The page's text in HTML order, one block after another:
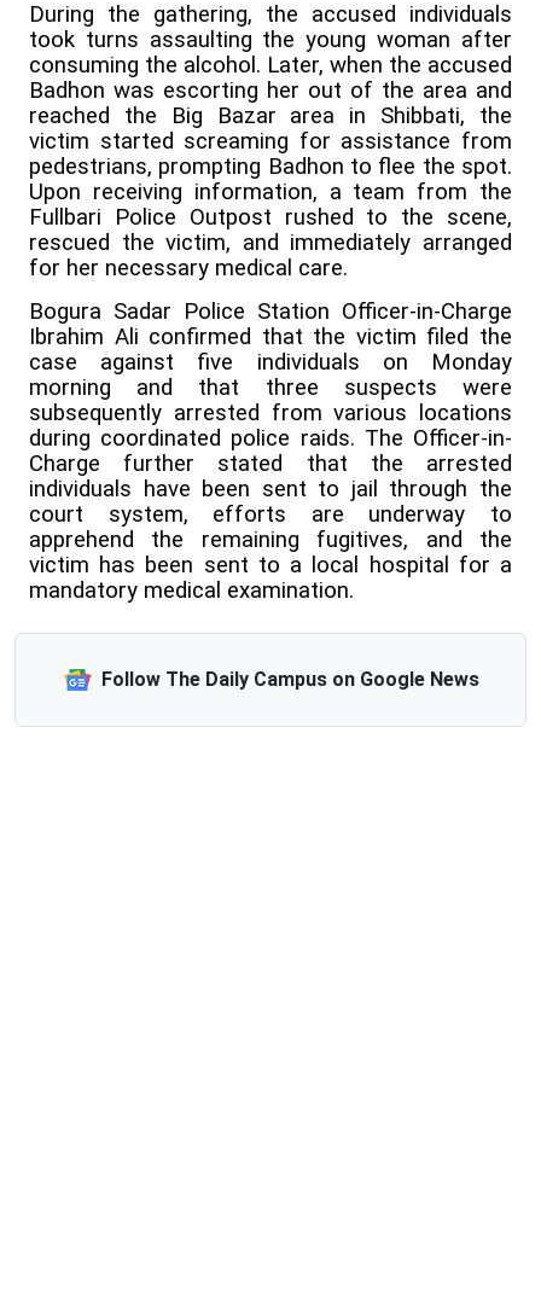
During the gathering, the accused individuals
took turns assaulting the young woman after
consuming the alcohol. Later, when the accused
Badhon was escorting her out of the area and
reached the Big Bazar area in Shibbati, the
victim started screaming for assistance from
pedestrians, prompting Badhon to flee the spot.
Upon receiving information, a team from the
Fullbari Police Outpost rushed to the scene,
rescued the victim, and immediately arranged
for her necessary medical care.
Bogura Sadar Police Station Officer-in-Charge
Ibrahim Ali confirmed that the victim filed the
case against five individuals on Monday
morning and that three suspects were
subsequently arrested from various locations
during coordinated police raids. The Officer-in-
Charge further stated that the arrested
individuals have been sent to jail through the
court system, efforts are underway to
apprehend the remaining fugitives, and the
victim has been sent to a local hospital for a
mandatory medical examination.
Follow The Daily Campus on Google News